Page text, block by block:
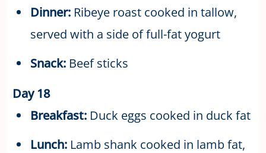
Dinner:Ribeye roast cooked in tallow,
served with a side of full-fat yogurt
Snack:Beef sticks
Day 18
Breakfast:Duck eggs cooked in duck fat
Lunch:Lamb shank cooked in lamb fat,